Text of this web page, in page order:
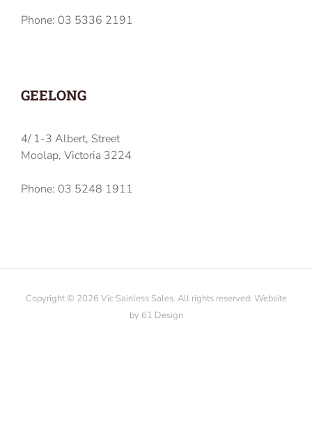
Phone: 03 5336 2191
GEELONG
4/ 1-3 Albert, Street
Moolap, Victoria 3224
Phone: 03 5248 1911
Copyright © 2026 Vic Sainless Sales. All rights reserved. Website
by 61 Design